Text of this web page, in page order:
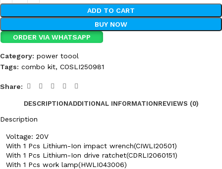
ADD TO CART
BUY NOW
ORDER VIA WHATSAPP
Category: power toool
Tags: combo kit, COSLI250981
Share:
DESCRIPTIONADDITIONAL INFORMATIONREVIEWS (0)
Description
Voltage: 20V
With 1 Pcs Lithium-Ion impact wrench(CIWLI20501)
With 1 Pcs Lithium-Ion drive ratchet(CDRLI2060151)
With 1 Pcs work lamp(HWLI043006)